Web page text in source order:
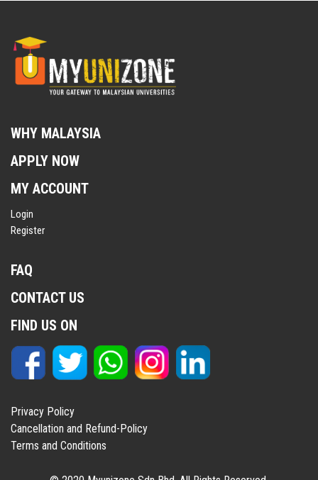
WHY MALAYSIA
APPLY NOW
MY ACCOUNT
Login
Register
FAQ
CONTACT US
FIND US ON
Privacy Policy
Cancellation and Refund-Policy
Terms and Conditions